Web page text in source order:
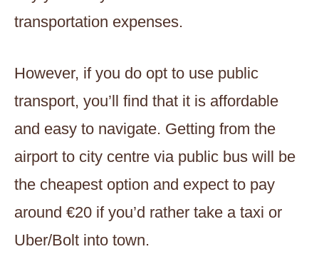
transportation expenses.
However, if you do opt to use public
transport, you’ll find that it is affordable
and easy to navigate. Getting from the
airport to city centre via public bus will be
the cheapest option and expect to pay
around €20 if you’d rather take a taxi or
Uber/Bolt into town.